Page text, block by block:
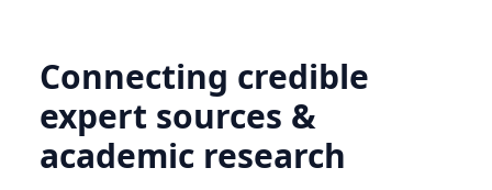
Connecting credible
expert sources &
academic research